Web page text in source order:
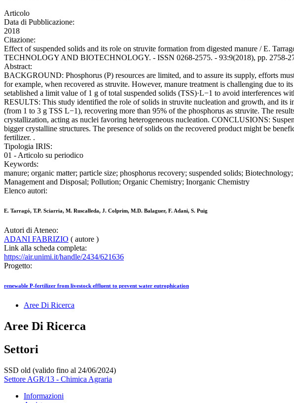
Articolo
Data di Pubblicazione:
2018
Citazione:
Effect of suspended solids and its role on struvite formation from digested manure / E.
TECHNOLOGY AND BIOTECHNOLOGY. - ISSN 0268-2575. - 93:9(2018), pp. 2758-
Abstract:
BACKGROUND: Phosphorus (P) resources are limited, and to assure its supply, efforts
for example, when recovered as struvite. However, manure treatment is challenging due to
setablished a limit value of 1 g of total suspended solids (TSS)·L−1 to avoid interferences
RESULTS: This study identified the role of solids in struvite nucleation and growth, and its
(from 1 to 3 g TSS L−1), recovering more than 95% of the phosphorus as struvite. The
crystallization, acting as nuclei favoring heterogeneous nucleation. CONCLUSIONS:
bigger crystalline structures. The presence of solids on the recovered product might be
fertilizer. .
Tipologia IRIS:
01 - Articolo su periodico
Keywords:
manure; organic matter; particle size; phosphorus recovery; suspended solids;
Management and Disposal; Pollution; Organic Chemistry; Inorganic Chemistry
Elenco autori:
E. Tarragó, T.P. Sciarria, M. Ruscalleda, J. Colprim, M.D. Balaguer, F. Adani, S. Puig
Autori di Ateneo:
ADANI FABRIZIO ( autore )
Link alla scheda completa:
https://air.unimi.it/handle/2434/621636
Progetto:
renewable P-fertilizer from livestock effluent to prevent water eutrophication
Aree Di Ricerca
Aree Di Ricerca
Settori
SSD old (valido fino al 24/06/2024)
Settore AGR/13 - Chimica Agraria
Informazioni